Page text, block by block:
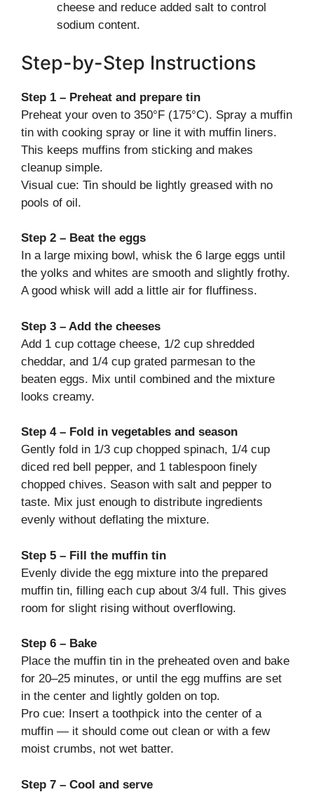
cheese and reduce added salt to control
sodium content.
Step-by-Step Instructions
Step 1 – Preheat and prepare tin
Preheat your oven to 350°F (175°C). Spray a muffin
tin with cooking spray or line it with muffin liners.
This keeps muffins from sticking and makes
cleanup simple.
Visual cue: Tin should be lightly greased with no
pools of oil.
Step 2 – Beat the eggs
In a large mixing bowl, whisk the 6 large eggs until
the yolks and whites are smooth and slightly frothy.
A good whisk will add a little air for fluffiness.
Step 3 – Add the cheeses
Add 1 cup cottage cheese, 1/2 cup shredded
cheddar, and 1/4 cup grated parmesan to the
beaten eggs. Mix until combined and the mixture
looks creamy.
Step 4 – Fold in vegetables and season
Gently fold in 1/3 cup chopped spinach, 1/4 cup
diced red bell pepper, and 1 tablespoon finely
chopped chives. Season with salt and pepper to
taste. Mix just enough to distribute ingredients
evenly without deflating the mixture.
Step 5 – Fill the muffin tin
Evenly divide the egg mixture into the prepared
muffin tin, filling each cup about 3/4 full. This gives
room for slight rising without overflowing.
Step 6 – Bake
Place the muffin tin in the preheated oven and bake
for 20–25 minutes, or until the egg muffins are set
in the center and lightly golden on top.
Pro cue: Insert a toothpick into the center of a
muffin — it should come out clean or with a few
moist crumbs, not wet batter.
Step 7 – Cool and serve